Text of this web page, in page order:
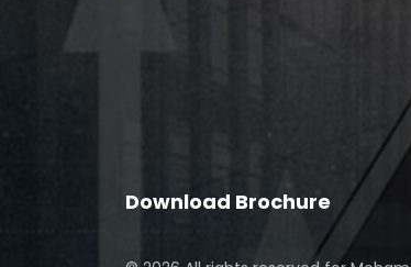
Download Brochure